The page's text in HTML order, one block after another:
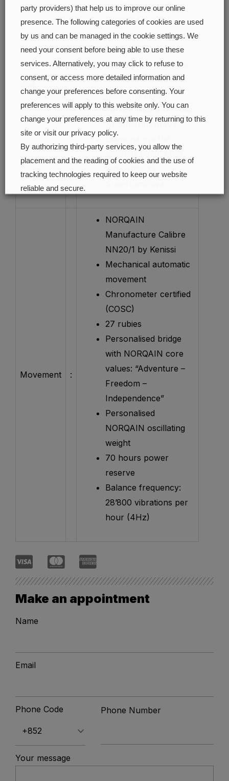
Dial
mandala-like pattern
Diamond-cut flat
skeleton indexes, with
white X1
Superluminova spots
Diamond-cut faceted
hour and minute
hands, filled with white
X1 Superluminova
Diamond-cut flat
seconds hand, filled
with white X1
Movement :
NORQAIN
Manufacture Calibre
NN20/1 by Kenissi
Mechanical automatic
movement
Chronometer certified
(COSC)
27 rubies
Personalised bridge
with NORQAIN core
values: “Adventure –
Freedom –
Independence”
Personalised
NORQAIN oscillating
weight
70 hours power
reserve
Balance frequency:
28’800 vibrations per
hour (4Hz)
Make an appointment
Name
Email
Phone Code Phone Number
Your message
party providers) that help us to improve our online
presence. The following categories of cookies are used
by us and can be managed in the cookie settings. We
need your consent before being able to use these
services. Alternatively, you may click to refuse to
consent, or access more detailed information and
change your preferences before consenting. Your
preferences will apply to this website only. You can
change your preferences at any time by returning to this
site or visit our privacy policy.
By authorizing third-party services, you allow the
placement and the reading of cookies and the use of
tracking technologies required to keep our website
reliable and secure.